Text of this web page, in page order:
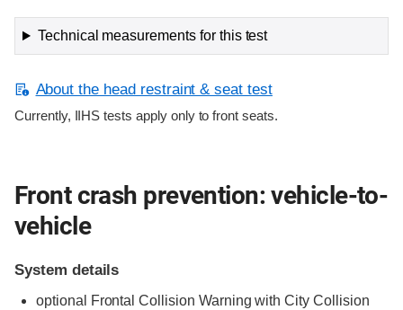
Technical measurements for this test
About the head restraint & seat test
Currently, IIHS tests apply only to front seats.
Front crash prevention: vehicle-to-
vehicle
System details
optional Frontal Collision Warning with City Collision